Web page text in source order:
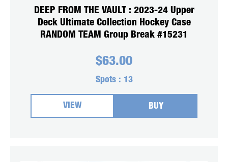
DEEP FROM THE VAULT : 2023-24 Upper
Deck Ultimate Collection Hockey Case
RANDOM TEAM Group Break #15231
$63.00
Spots : 13
VIEW BUY